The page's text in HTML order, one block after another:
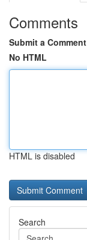
Comments
Submit a Comment
No HTML
HTML is disabled
Search